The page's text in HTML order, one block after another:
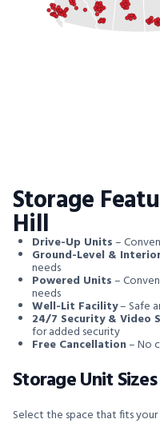
Storage
HillDrive-Up Units–
Ground-Level &
needs
Powered Units–
needs
Well-Lit Facility– Safe
24/7 Security & Video
for added security
Free Cancellation– No
Storage Unit Sizes
Select the space that fits your